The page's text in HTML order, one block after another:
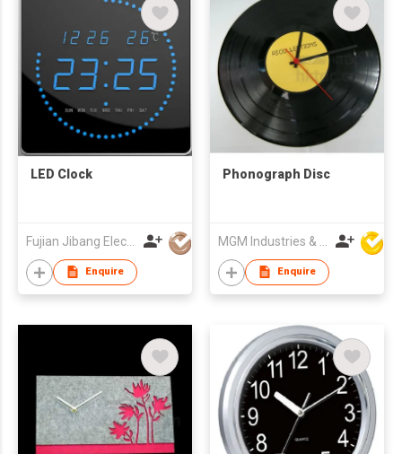
LED Clock
Fujian Jibang Electronic Co Ltd
Enquire
Phonograph Disc
Enquire